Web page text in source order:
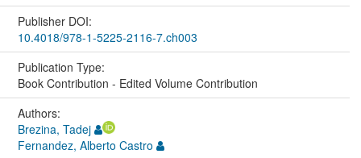
Publisher DOI:
10.4018/978-1-5225-2116-7.ch003
Publication Type:
Book Contribution - Edited Volume Contribution
Authors:
Brezina, Tadej
Fernandez, Alberto Castro